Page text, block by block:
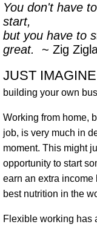
You don't have
start,
but you have to
great.
~ Zig
JUST
building your own
Working from home,
job, is very much in
moment. This might
opportunity to start
earn an extra income
best nutrition in the
Flexible working has